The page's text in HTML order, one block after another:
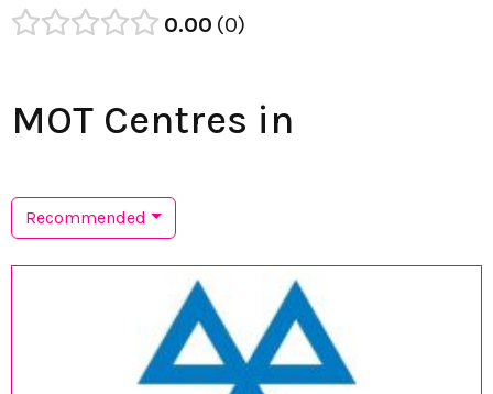
0.00 0
MOT Centres in
Recommended